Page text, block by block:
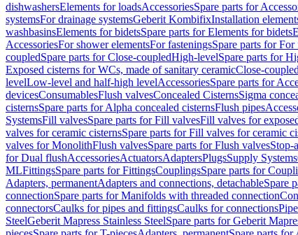
dishwashersElements for loadsAccessoriesSpare parts for
systemsFor drainage systemsGeberit KombifixInstallation
washbasinsElements for bidetsSpare parts for Elements for bidets
AccessoriesFor shower elementsFor fasteningsSpare parts for For
coupledSpare parts for Close-coupledHigh-levelSpare parts for
Exposed cisterns for WCs, made of sanitary ceramicClose-coupled
levelLow-level and half-high levelAccessoriesSpare parts for
devicesConsumablesFlush valvesConcealed CisternsSigma
cisternsSpare parts for Alpha concealed cisternsFlush pipes
SystemsFill valvesSpare parts for Fill valvesFill valves for
valves for ceramic cisternsSpare parts for Fill valves for ceramic
valves for MonolithFlush valvesSpare parts for Flush valvesStop-
for Dual flushAccessoriesActuatorsAdaptersPlugsSupply Systems
MLFittingsSpare parts for FittingsCouplingsSpare parts for
Adapters, permanentAdapters and connections, detachableSpare
connectionSpare parts for Manifolds with threaded connection
connectorsCaulks for pipes and fittingsCaulks for connections
SteelGeberit Mapress Stainless SteelSpare parts for Geberit